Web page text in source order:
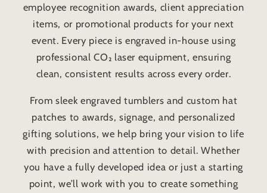
employee recognition awards, client appreciation
items, or promotional products for your next
event. Every piece is engraved in-house using
professional CO₂ laser equipment, ensuring
clean, consistent results across every order.
From sleek engraved tumblers and custom hat
patches to awards, signage, and personalized
gifting solutions, we help bring your vision to life
with precision and attention to detail. Whether
you have a fully developed idea or just a starting
point, we’ll work with you to create something